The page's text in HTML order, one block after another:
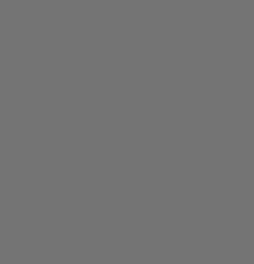
length(count))';
total * cumuSum);